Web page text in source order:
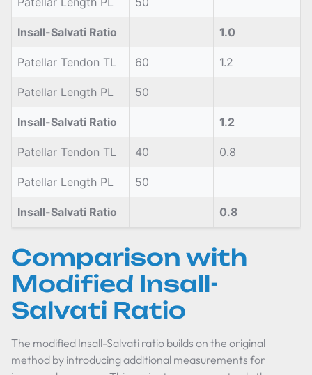
Insall-Salvati Ratio 1.0
Patellar Tendon TL 60 1.2
Patellar Length PL 50
Insall-Salvati Ratio 1.2
Patellar Tendon TL 40 0.8
Patellar Length PL 50
Insall-Salvati Ratio 0.8
Comparison with
Modified Insall-
Salvati Ratio
The modified Insall-Salvati ratio builds on the original
method by introducing additional measurements for